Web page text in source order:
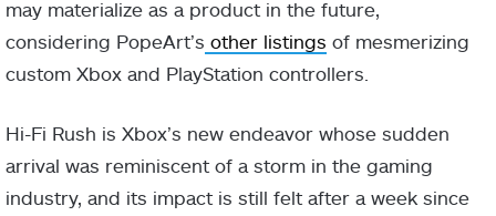
may materialize as a product in the future,
considering PopeArt’s other listings of mesmerizing
custom Xbox and PlayStation controllers.
Hi-Fi Rush is Xbox’s new endeavor whose sudden
arrival was reminiscent of a storm in the gaming
industry, and its impact is still felt after a week since